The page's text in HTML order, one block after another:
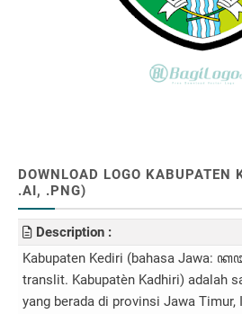
DOWNLOAD LOGO KABUPATEN
.AI, .PNG)
Description :
Kabupaten Kediri (bahasa
translit. Kabupatèn Kadhiri) adalah
yang berada di provinsi Jawa Timur,